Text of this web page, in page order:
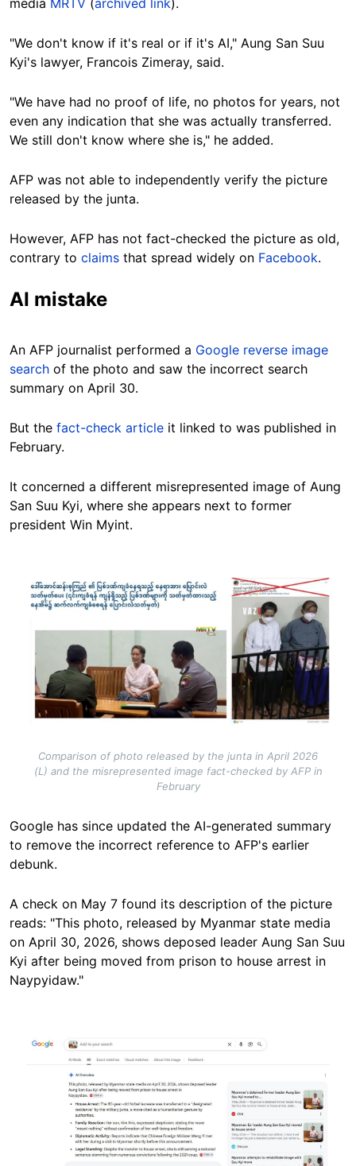
"We don't know if it's real or if it's AI," Aung San Suu
Kyi's lawyer, Francois Zimeray, said.
"We have had no proof of life, no photos for years, not
even any indication that she was actually transferred.
We still don't know where she is," he added.
AFP was not able to independently verify the picture
released by the junta.
However, AFP has not fact-checked the picture as old,
contrary to claims that spread widely on Facebook.
AI mistake
An AFP journalist performed a Google reverse image
search of the photo and saw the incorrect search
summary on April 30.
But the fact-check article it linked to was published in
February.
It concerned a different misrepresented image of Aung
San Suu Kyi, where she appears next to former
president Win Myint.
Image
Comparison of photo released by the junta in April 2026
(L) and the misrepresented image fact-checked by AFP in
February
Google has since updated the AI-generated summary
to remove the incorrect reference to AFP's earlier
debunk.
A check on May 7 found its description of the picture
reads: "This photo, released by Myanmar state media
on April 30, 2026, shows deposed leader Aung San Suu
Kyi after being moved from prison to house arrest in
Naypyidaw."
Image